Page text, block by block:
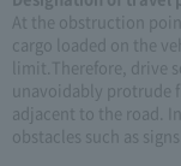
At the obstruction
cargo loaded on the
limit.Therefore, drive
unavoidably
adjacent to the road.
obstacles such as signs